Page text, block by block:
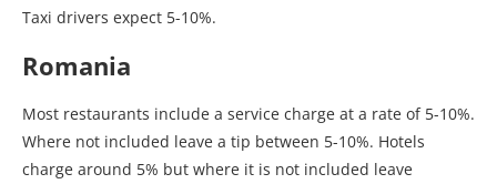
Taxi drivers expect 5-10%.
Romania
Most restaurants include a service charge at a rate of 5-10%.
Where not included leave a tip between 5-10%. Hotels
charge around 5% but where it is not included leave